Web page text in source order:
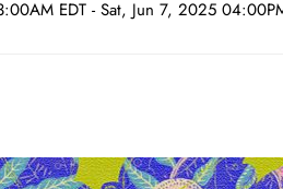
EDT - Sat, Jun 7, 2025